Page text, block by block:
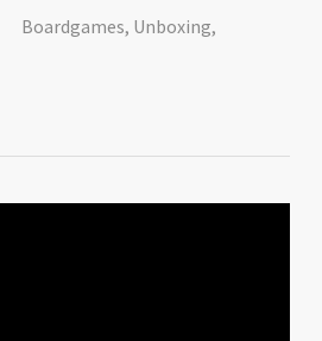
Boardgames, Unboxing,